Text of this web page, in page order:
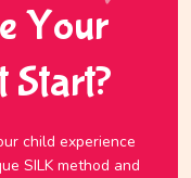
Your
Start?
child experience
SILK method and